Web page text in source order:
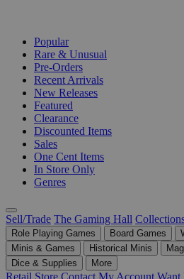
Popular
Rare & Unusual
Pre-Orders
Recent Arrivals
New Releases
Featured
Clearance
Discounted Items
Sales
One Cent Items
In Store Only
Genres
Sell/Trade The Gaming Hall
Role Playing Games Board Games
Minis & Games
Historical Minis
Dice & Supplies
More
Retail Store Contact My Account Want